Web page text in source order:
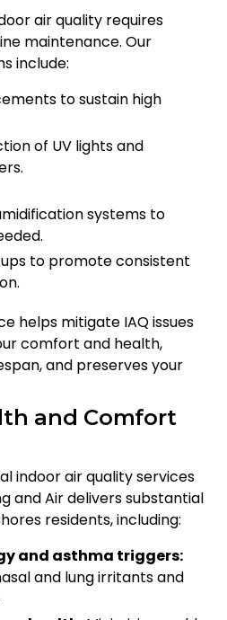
air quality requires
maintenance. Our
include:
to sustain high
of UV lights and
systems to
to promote consistent
helps mitigate IAQ issues
comfort and health,
and preserves your
and Comfort
indoor air quality services
and Air delivers substantial
residents, including:
and asthma triggers:
and lung irritants and